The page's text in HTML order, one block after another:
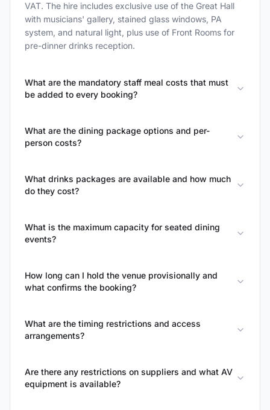
VAT. The hire includes exclusive use of the Great Hall
with musicians' gallery, stained glass windows, PA
system, and natural light, plus use of Front Rooms for
pre-dinner drinks reception.
What are the mandatory staff meal costs that must
be added to every booking?
What are the dining package options and per-
person costs?
What drinks packages are available and how much
do they cost?
What is the maximum capacity for seated dining
events?
How long can I hold the venue provisionally and
what confirms the booking?
What are the timing restrictions and access
arrangements?
Are there any restrictions on suppliers and what AV
equipment is available?